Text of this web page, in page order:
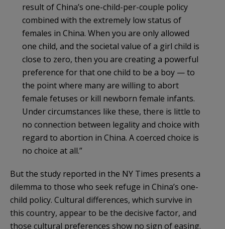
result of China’s one-child-per-couple policy
combined with the extremely low status of
females in China. When you are only allowed
one child, and the societal value of a girl child is
close to zero, then you are creating a powerful
preference for that one child to be a boy — to
the point where many are willing to abort
female fetuses or kill newborn female infants.
Under circumstances like these, there is little to
no connection between legality and choice with
regard to abortion in China. A coerced choice is
no choice at all.”
But the study reported in the NY Times presents a
dilemma to those who seek refuge in China’s one-
child policy. Cultural differences, which survive in
this country, appear to be the decisive factor, and
those cultural preferences show no sign of easing.